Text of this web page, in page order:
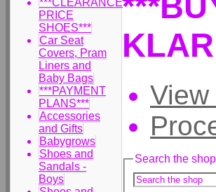
***CLEARANCE
PRICE
SHOES***
Car Seat
Covers, Pram
Liners and
Baby Bags
***PAYMENT
PLANS***
Accessories
and Gifts
Babygrows
Shoes and
Sandals -
Boys
View
Search the shop